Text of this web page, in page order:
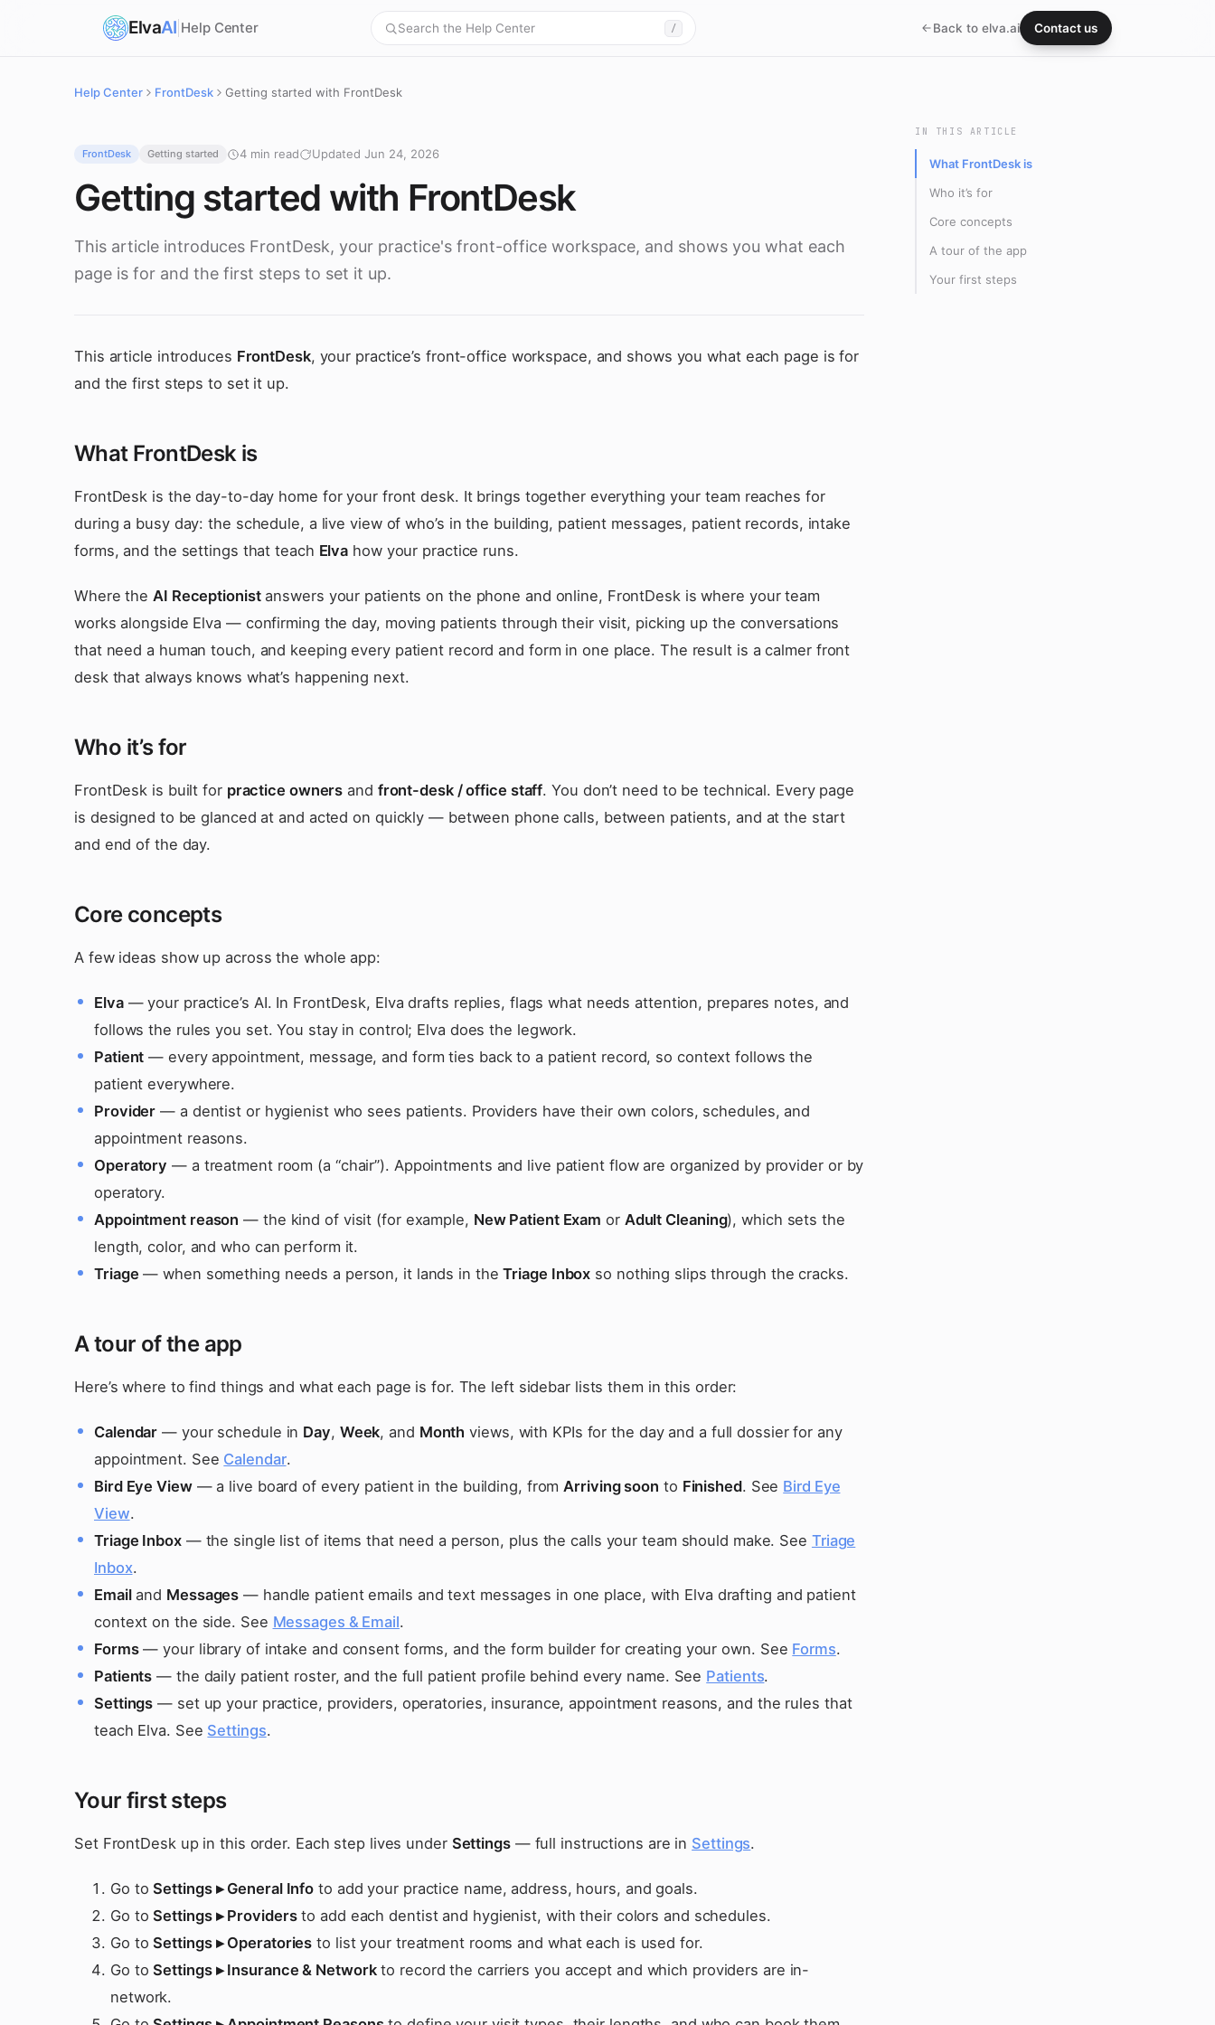
ElvaAI Help Center Search the Help Center / Back to elva.ai Contact us
Help Center FrontDesk Getting started with FrontDesk
FrontDesk Getting started 4 min read Updated Jun 24, 2026
Getting started with FrontDesk
This article introduces FrontDesk, your practice's front-office workspace, and shows you what each
page is for and the first steps to set it up.
This article introduces FrontDesk, your practice’s front-office workspace, and shows you what each page is for
and the first steps to set it up.
What FrontDesk is
FrontDesk is the day-to-day home for your front desk. It brings together everything your team reaches for
during a busy day: the schedule, a live view of who’s in the building, patient messages, patient records, intake
forms, and the settings that teach Elva how your practice runs.
Where theAI Receptionistanswers your patients on the phone and online, FrontDesk is where your team
works alongside Elva — confirming the day, moving patients through their visit, picking up the conversations
that need a human touch, and keeping every patient record and form in one place. The result is a calmer front
desk that always knows what’s happening next.
Who it’s for
FrontDesk is built for practice owners and front-desk / office staff. You don’t need to be technical. Every page
is designed to be glanced at and acted on quickly — between phone calls, between patients, and at the start
and end of the day.
Core concepts
A few ideas show up across the whole app:
Elva— your practice’s AI. In FrontDesk, Elva drafts replies, flags what needs attention, prepares notes, and
follows the rules you set. You stay in control; Elva does the legwork.
Patient — every appointment, message, and form ties back to a patient record, so context follows the
patient everywhere.
Provider — a dentist or hygienist who sees patients. Providers have their own colors, schedules, and
appointment reasons.
Operatory — a treatment room (a “chair”). Appointments and live patient flow are organized by provider or by
operatory.
Appointment reason — the kind of visit (for example, New Patient Exam or Adult Cleaning), which sets the
length, color, and who can perform it.
Triage — when something needs a person, it lands in theTriage Inbox so nothing slips through the cracks.
A tour of the app
Here’s where to find things and what each page is for. The left sidebar lists them in this order:
Calendar — your schedule in Day, Week, and Month views, with KPIs for the day and a full dossier for any
appointment. See Calendar.
Bird Eye View— a live board of every patient in the building, fromArriving soon to Finished. See Bird Eye
View.
Triage Inbox— the single list of items that need a person, plus the calls your team should make. See Triage
Inbox.
Emailand Messages — handle patient emails and text messages in one place, with Elva drafting and patient
context on the side. See Messages & Email.
Forms— your library of intake and consent forms, and the form builder for creating your own. See Forms.
Patients — the daily patient roster, and the full patient profile behind every name. See Patients.
Settings — set up your practice, providers, operatories, insurance, appointment reasons, and the rules that
teach Elva. See Settings.
Your first steps
Set FrontDesk up in this order. Each step lives under Settings— full instructions are in Settings.
Go to Settings ▸ General Info to add your practice name, address, hours, and goals.
Go to Settings ▸ Providersto add each dentist and hygienist, with their colors and schedules.
Go to Settings ▸ Operatories to list your treatment rooms and what each is used for.
Go to Settings ▸ Insurance & Networkto record the carriers you accept and which providers are in-
network.
IN THIS ARTICLE
What FrontDesk is
Who it’s for
Core concepts
A tour of the app
Your first steps